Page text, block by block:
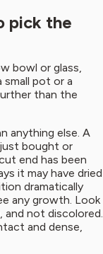
pick the
bowl or glass,
small pot or a
than the
anything else. A
bought or
end has been
it may have dried
dramatically
any growth. Look
and not discolored.
and dense,